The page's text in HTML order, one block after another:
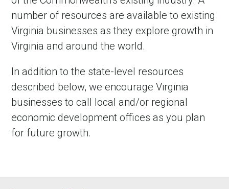
number of resources are available to existing
Virginia businesses as they explore growth in
Virginia and around the world.
In addition to the state-level resources
described below, we encourage Virginia
businesses to call local and/or regional
economic development offices as you plan
for future growth.